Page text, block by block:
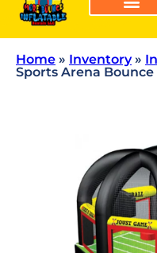
Home » Inventory»
Sports Arena Bounce